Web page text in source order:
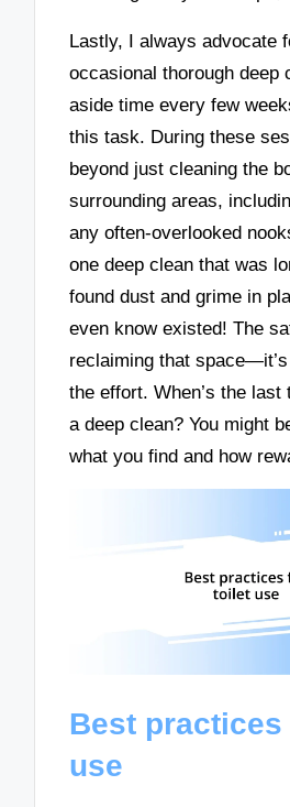
Lastly, I always advocate
occasional thorough deep
aside time every few
this task. During these
beyond just cleaning the
surrounding areas,
any often-overlooked
one deep clean that was
found dust and grime in
even know existed! The
reclaiming that
the effort. When’s the
a deep clean? You might
what you find and how
Best
use